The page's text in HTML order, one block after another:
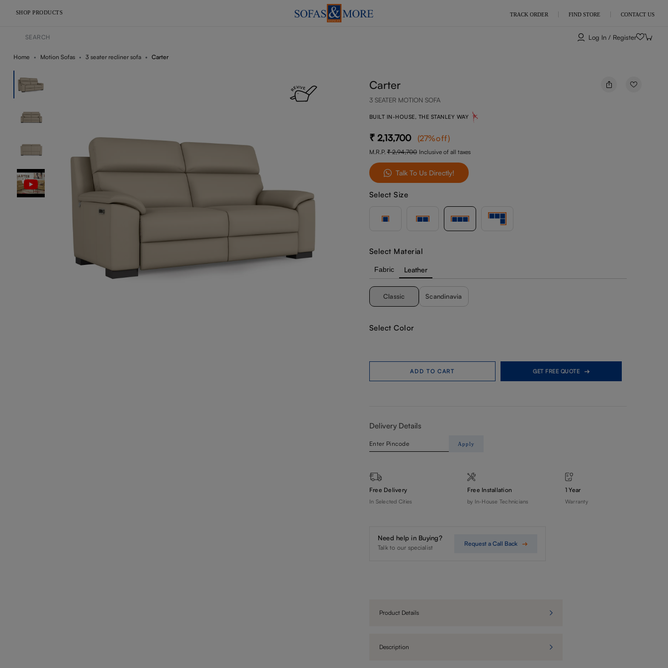
SHOP PRODUCTS TRACK ORDER FIND STORE CONTACT US
Log In / Register
Home Motion Sofas 3 seater recliner sofa Carter
Carter
3 SEATER MOTION SOFA
BUILT IN-HOUSE, THE STANLEY WAY
2,13,700 (27%off)
M.R.P. 2,94,700 Inclusive of all taxes
Talk To Us Directly!
Select Size
Select Material
Fabric Leather
Classic Scandinavia
Select Color
ADD TO CART GET FREE QUOTE
Delivery Details
Apply
Free Delivery
In Selected Cities
Free Installation
by In-House Technicians
1 Year
Warranty
Need help in Buying?
Talk to our specialist
Request a Call Back
Product Details
Description